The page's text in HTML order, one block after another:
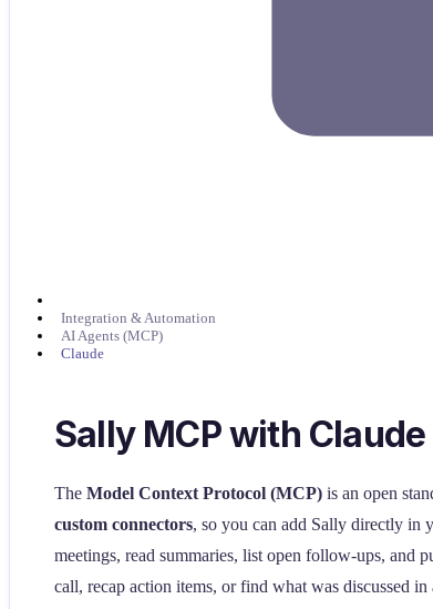
Integration & Automation
AI Agents (MCP)
Claude
Sally MCP with Claude
The Model Context Protocol (MCP) is an open
custom connectors, so you can add Sally directly in
meetings, read summaries, list open follow-ups, and
call, recap action items, or find what was discussed in